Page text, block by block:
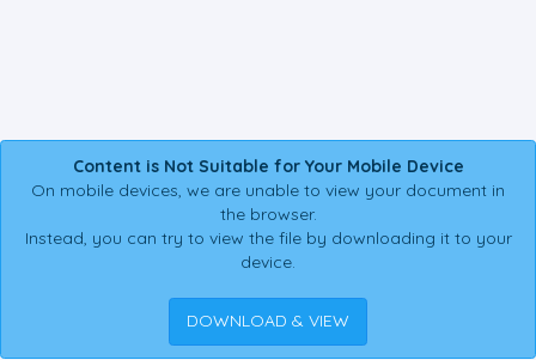
Content is Not Suitable for Your Mobile Device
On mobile devices, we are unable to view your document in
the browser.
Instead, you can try to view the file by downloading it to your
device.
DOWNLOAD & VIEW